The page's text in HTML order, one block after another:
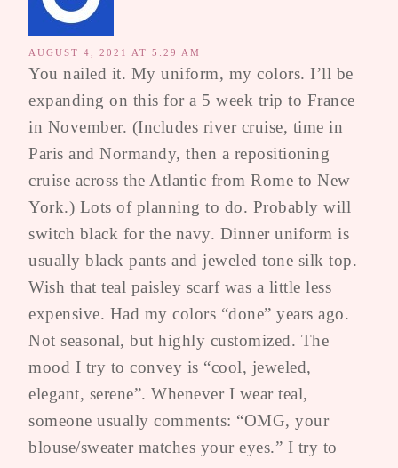
AUGUST 4, 2021 AT 5:29 AM
You nailed it. My uniform, my colors. I’ll be
expanding on this for a 5 week trip to France
in November. (Includes river cruise, time in
Paris and Normandy, then a repositioning
cruise across the Atlantic from Rome to New
York.) Lots of planning to do. Probably will
switch black for the navy. Dinner uniform is
usually black pants and jeweled tone silk top.
Wish that teal paisley scarf was a little less
expensive. Had my colors “done” years ago.
Not seasonal, but highly customized. The
mood I try to convey is “cool, jeweled,
elegant, serene”. Whenever I wear teal,
someone usually comments: “OMG, your
blouse/sweater matches your eyes.” I try to